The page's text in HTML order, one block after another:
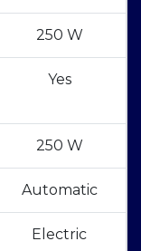
250 W
Yes
250 W
Automatic
Electric